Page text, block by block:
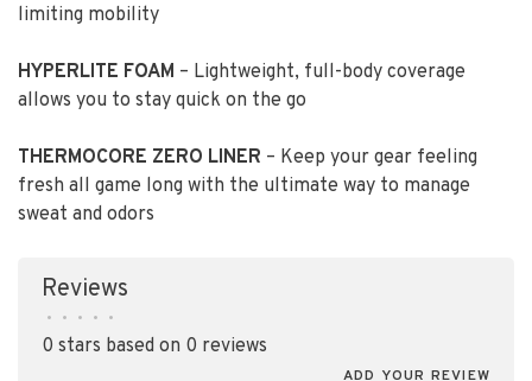
limiting mobility
HYPERLITE FOAM – Lightweight, full-body coverage
allows you to stay quick on the go
THERMOCORE ZERO LINER – Keep your gear feeling
fresh all game long with the ultimate way to manage
sweat and odors
Reviews
• • • • •
0 stars based on 0 reviews
ADD YOUR REVIEW